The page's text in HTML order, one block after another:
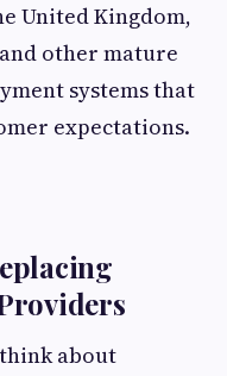
United Kingdom,
other mature
systems that
expectations.
about